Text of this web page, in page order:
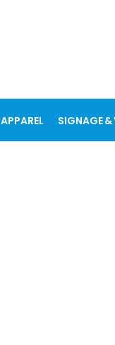
APPAREL SIGNAGE &